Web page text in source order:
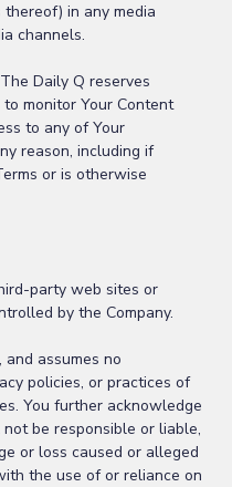
in any media
channels.
Daily Q reserves
monitor Your Content
to any of Your
reason, including if
or is otherwise
party web sites or
by the Company.
assumes no
policies, or practices of
You further acknowledge
be responsible or liable,
or loss caused or alleged
the use of or reliance on